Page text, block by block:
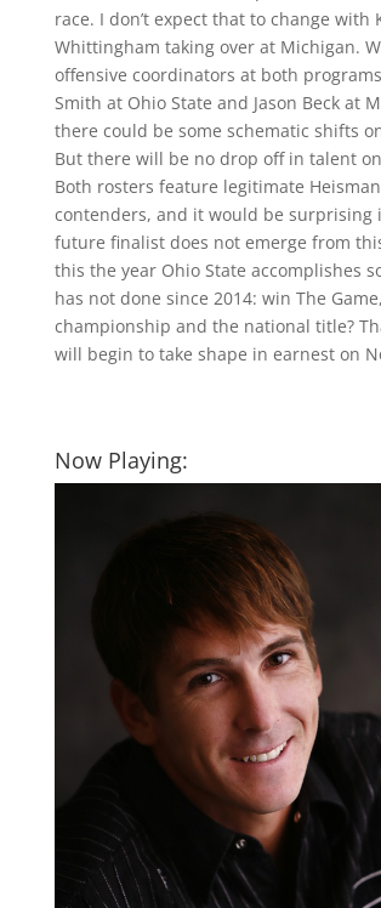
race. I don’t expect that to change with
Whittingham taking over at Michigan.
offensive coordinators at both
Smith at Ohio State and Jason Beck at
there could be some schematic shifts
But there will be no drop off in talent
Both rosters feature legitimate
contenders, and it would be surprising
future finalist does not emerge from
this the year Ohio State accomplishes
has not done since 2014: win The
championship and the national title?
will begin to take shape in earnest on
Now Playing: